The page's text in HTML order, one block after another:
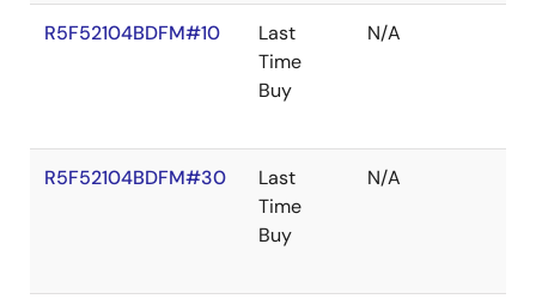
R5F52104BDFM#10
Last
Time
Buy
N/A
R5F52104BDFM#30
Last
Time
Buy
N/A